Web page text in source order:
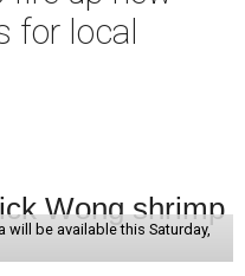
for local
be available this Saturday,